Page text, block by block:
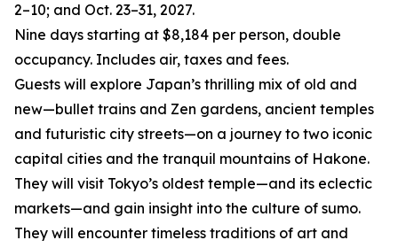
2–10; and Oct. 23–31, 2027.
Nine days starting at $8,184 per person, double
occupancy. Includes air, taxes and fees.
Guests will explore Japan’s thrilling mix of old and
new—bullet trains and Zen gardens, ancient temples
and futuristic city streets—on a journey to two iconic
capital cities and the tranquil mountains of Hakone.
They will visit Tokyo’s oldest temple—and its eclectic
markets—and gain insight into the culture of sumo.
They will encounter timeless traditions of art and